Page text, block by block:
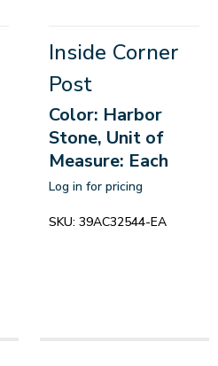
Inside Corner
Post
Color: Harbor
Stone, Unit of
Measure: Each
Log in for pricing
SKU: 39AC32544-EA